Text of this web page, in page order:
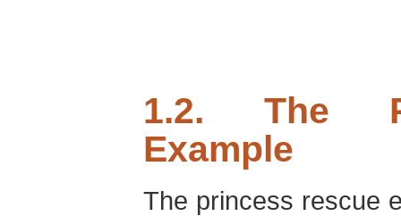
1.2. The
Example
The princess rescue